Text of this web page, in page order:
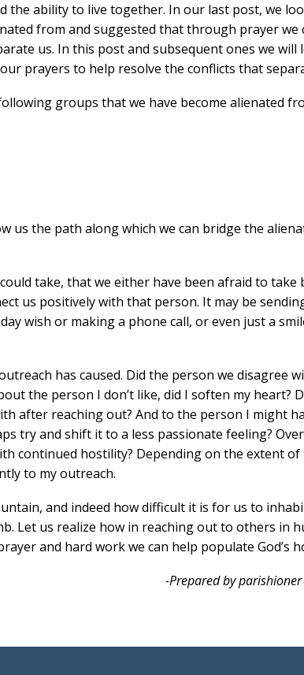
the ability to live together. In our last post, we
from and suggested that through prayer we
us. In this post and subsequent ones we will
prayers to help resolve the conflicts that
groups that we have become alienated
us the path along which we can bridge the
take, that we either have been afraid to take
us positively with that person. It may be
wish or making a phone call, or even just a
has caused. Did the person we disagree
the person I don’t like, did I soften my heart?
after reaching out? And to the person I might
try and shift it to a less passionate feeling?
continued hostility? Depending on the extent of
to my outreach.
and indeed how difficult it is for us to
Let us realize how in reaching out to others in
and hard work we can help populate God’s
-Prepared by